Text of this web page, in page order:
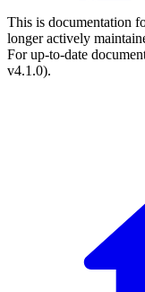
This is documentation
longer actively
For up-to-date
v4.1.0).